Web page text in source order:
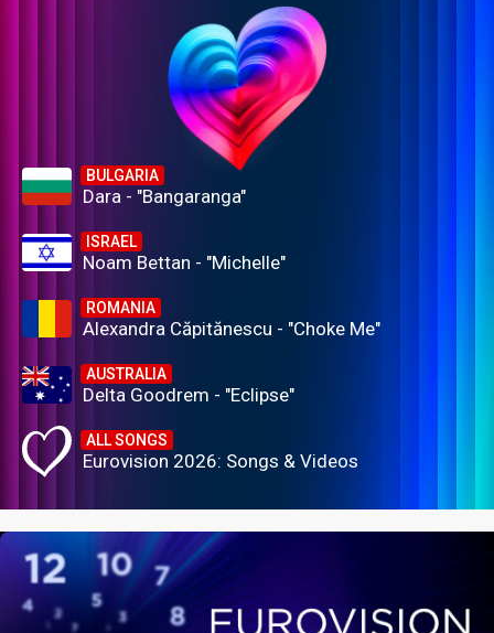
BULGARIA
Dara - "Bangaranga"
ISRAEL
Noam Bettan - "Michelle"
ROMANIA
Alexandra Căpitănescu - "Choke Me"
AUSTRALIA
Delta Goodrem - "Eclipse"
ALL SONGS
Eurovision 2026: Songs & Videos